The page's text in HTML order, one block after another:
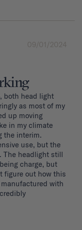
09/01/2024
both head light
as most of my
up moving
in my climate
the interim.
use, but the
The headlight still
charge, but
figure out how this
with